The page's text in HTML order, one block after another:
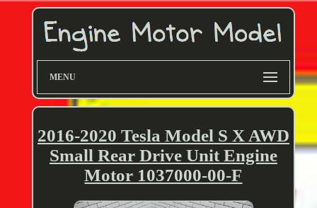
MENU
2016-2020 Tesla Model S X AWD
Small Rear Drive Unit Engine
Motor 1037000-00-F